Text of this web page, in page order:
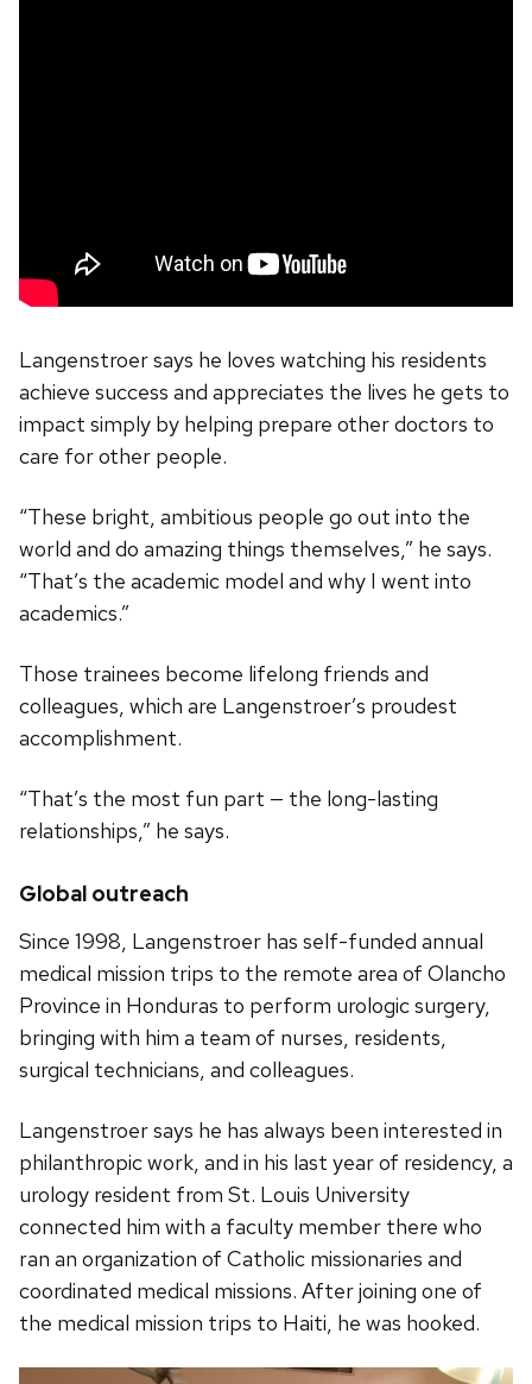
Langenstroer says he loves watching his residents
achieve success and appreciates the lives he gets to
impact simply by helping prepare other doctors to
care for other people.
“These bright, ambitious people go out into the
world and do amazing things themselves,” he says.
“That’s the academic model and why I went into
academics.”
Those trainees become lifelong friends and
colleagues, which are Langenstroer’s proudest
accomplishment.
“That’s the most fun part — the long-lasting
relationships,” he says.
Global outreach
Since 1998, Langenstroer has self-funded annual
medical mission trips to the remote area of Olancho
Province in Honduras to perform urologic surgery,
bringing with him a team of nurses, residents,
surgical technicians, and colleagues.
Langenstroer says he has always been interested in
philanthropic work, and in his last year of residency, a
urology resident from St. Louis University
connected him with a faculty member there who
ran an organization of Catholic missionaries and
coordinated medical missions. After joining one of
the medical mission trips to Haiti, he was hooked.